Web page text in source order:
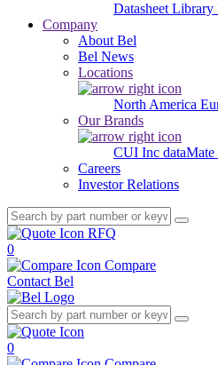
Datasheet Library
Company
About Bel
Bel News
Locations
North America
Our Brands
CUI Inc dataMate
Careers
Investor Relations
RFQ
0
Compare
Contact Bel
0